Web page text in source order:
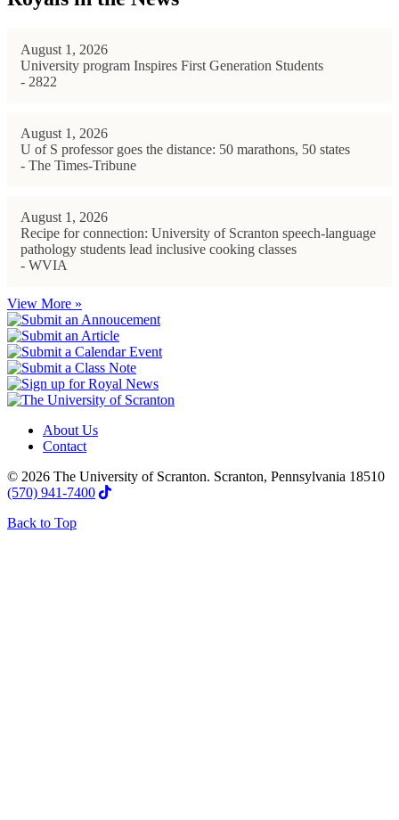
August 1, 2026
University program Inspires First Generation Students
- 2822
August 1, 2026
U of S professor goes the distance: 50 marathons, 50 states
- The Times-Tribune
August 1, 2026
Recipe for connection: University of Scranton speech-language
pathology students lead inclusive cooking classes
- WVIA
View More »
About Us
Contact
© 2026 The University of Scranton. Scranton, Pennsylvania 18510
(570) 941-7400
Back to Top